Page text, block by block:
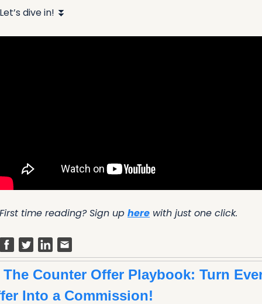
Let’s dive in! ⏬
First time reading? Sign up here with just one click.
The Counter Offer Playbook: Turn
Into a Commission!